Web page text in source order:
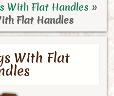
With Flat Handles »
Flat Handles
With Flat